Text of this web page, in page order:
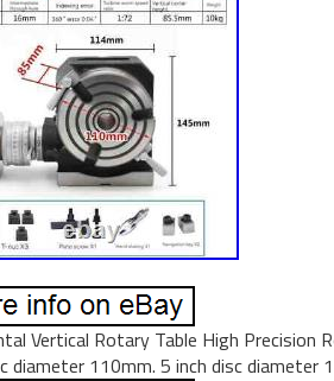
Vertical Rotary Table High Precision
diameter 110mm. 5 inch disc diameter